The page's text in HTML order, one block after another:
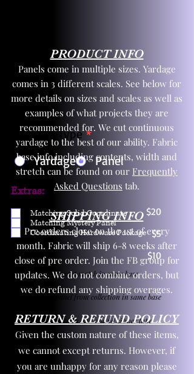
Product Type *
Yardage
Panel
$20
$5
$10
Extras:
Matching Solid Coordinate
Matching Mystery Panel
Coordinating Hardware Package
One yd exact match in same base
Child panel from collection in same base
3 zipper pulls and one yd zipper tape
PRODUCT INFO
Panels come in multiple sizes. Yardage
comes in 3 different scales. See below for
more details on sizes and scales as well as
examples of what projects they are
recommended for. We cut continuous
yardage to the best of our ability. Fabric
base info including contents, width and
stretch can be found on our Frequently
Asked Questions tab.
SHIPPING INFO
Pre orders close on the 1st of every
month. Fabric will ship 6-8 weeks after
close of pre order. Join the FB group for
updates. We do not combine orders, but
we do refund any shipping overages.
RETURN & REFUND POLICY
Given the custom nature of these items,
we cannot except returns. However, if
you are unhappy for any reason please